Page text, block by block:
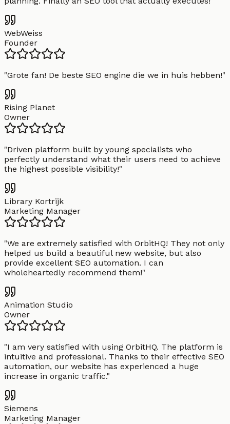
WebWeiss
Founder
"Grote fan! De beste SEO engine die we in huis hebben!"
Rising Planet
Owner
"Driven platform built by young specialists who
perfectly understand what their users need to achieve
the highest possible visibility!"
Library Kortrijk
Marketing Manager
"We are extremely satisfied with OrbitHQ! They not only
helped us build a beautiful new website, but also
provide excellent SEO automation. I can
wholeheartedly recommend them!"
Animation Studio
Owner
"I am very satisfied with using OrbitHQ. The platform is
intuitive and professional. Thanks to their effective SEO
automation, our website has experienced a huge
increase in organic traffic."
Siemens
Marketing Manager